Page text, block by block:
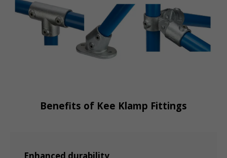
Benefits of Kee Klamp Fittings
Enhanced durability